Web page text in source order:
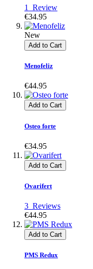
1 Review
€34.95
New
Add to Cart
Menofeliz
€44.95
Add to Cart
Osteo forte
€34.95
Add to Cart
Ovarifert
3 Reviews
€44.95
Add to Cart
PMS Redux